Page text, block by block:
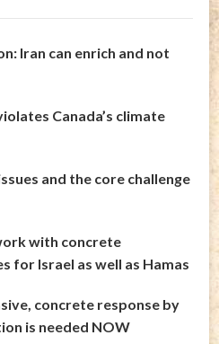
Iran can enrich and not
Canada’s climate
and the core challenge
with concrete
for Israel as well as Hamas
concrete response by
is needed NOW